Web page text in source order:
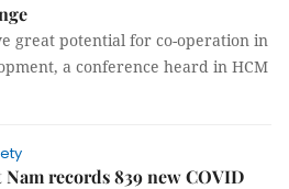
great potential for co-operation in
a conference heard in HCM
Nam records 839 new COVID